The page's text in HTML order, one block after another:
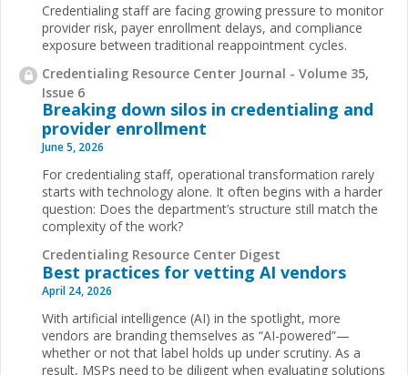
Credentialing staff are facing growing pressure to monitor
provider risk, payer enrollment delays, and compliance
exposure between traditional reappointment cycles.
Credentialing Resource Center Journal - Volume 35,
Issue 6
Breaking down silos in credentialing and
provider enrollment
June 5, 2026
For credentialing staff, operational transformation rarely
starts with technology alone. It often begins with a harder
question: Does the department’s structure still match the
complexity of the work?
Credentialing Resource Center Digest
Best practices for vetting AI vendors
April 24, 2026
With artificial intelligence (AI) in the spotlight, more
vendors are branding themselves as “AI-powered”—
whether or not that label holds up under scrutiny. As a
result, MSPs need to be diligent when evaluating solutions